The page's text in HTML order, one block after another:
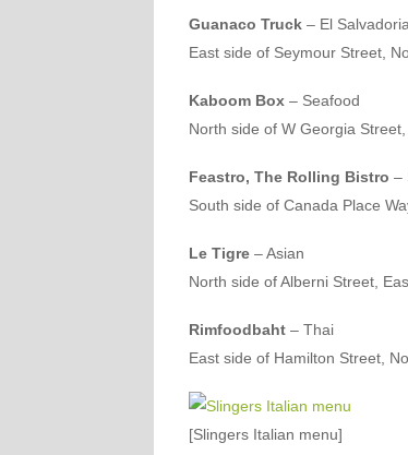
Guanaco Truck– El
East side of Seymour Street,
Kaboom Box– Seafood
North side of W Georgia
Feastro, The Rolling Bistro –
South side of Canada Place
Le Tigre– Asian
North side of Alberni Street,
Rimfoodbaht– Thai
East side of Hamilton Street,
[Slingers Italian menu]